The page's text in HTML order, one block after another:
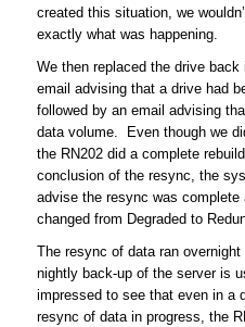
created this situation, we
exactly what was happening.
We then replaced the drive
email advising that a drive had
followed by an email advising
data volume. Even though we
the RN202 did a complete
conclusion of the resync, the
advise the resync was
changed from Degraded to
The resync of data ran
nightly back-up of the server is
impressed to see that even in a
resync of data in progress, the